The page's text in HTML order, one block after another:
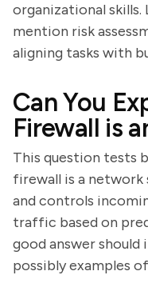
organizational
mention risk
aligning tasks with
Can You
Firewall is
This question tests
firewall is a
and controls
traffic based on
good answer
possibly examples